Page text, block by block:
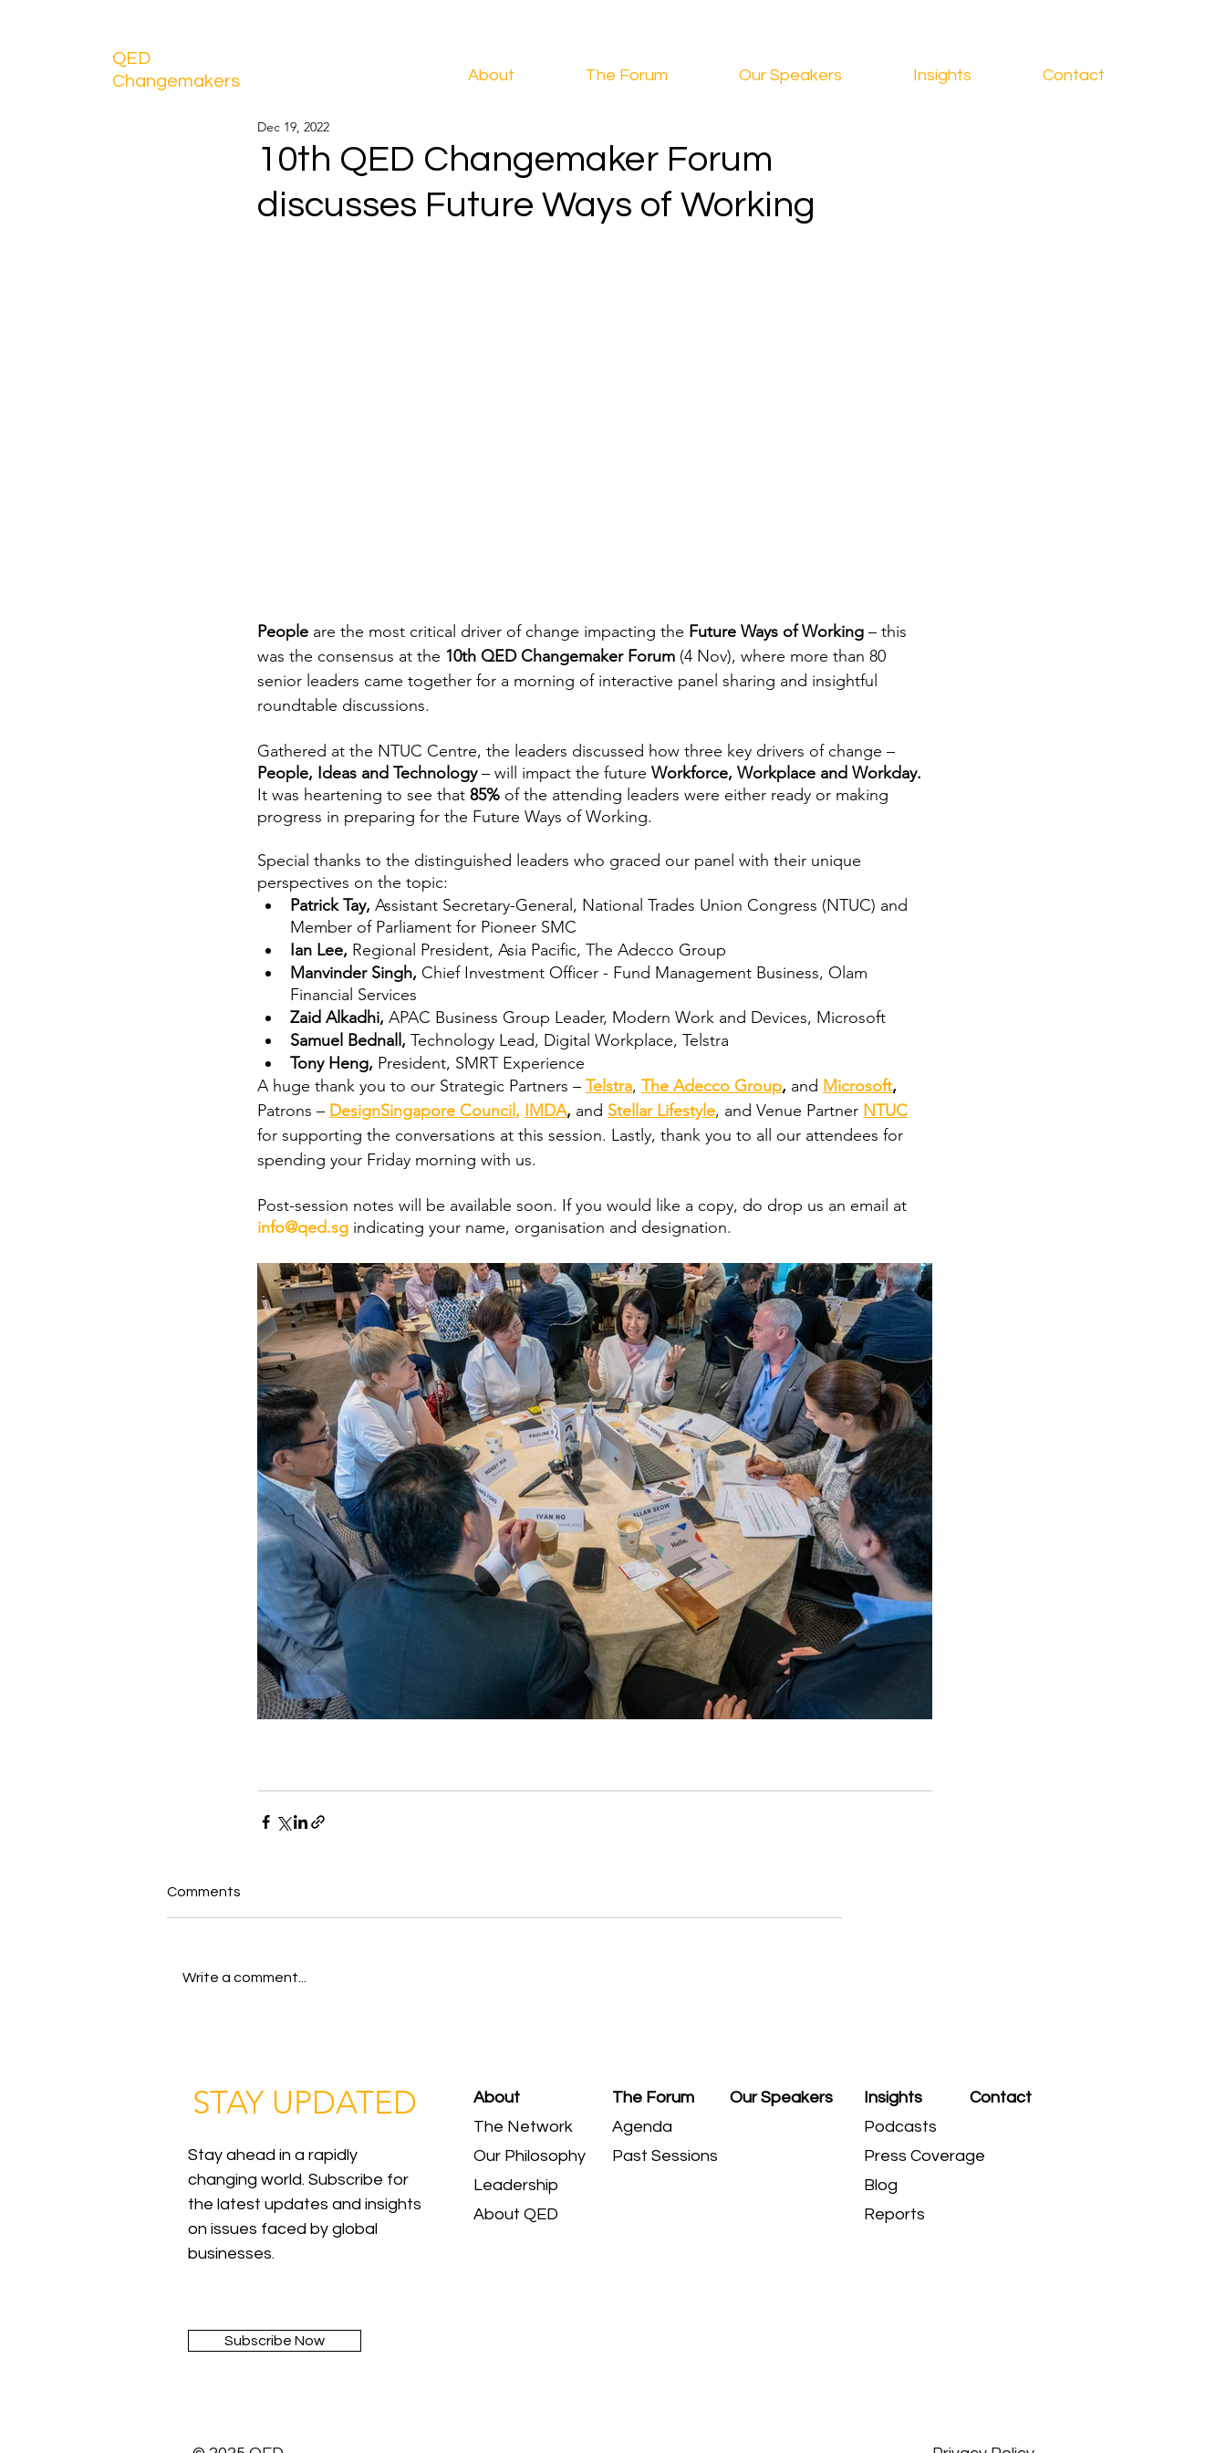
QED
Changemakers
About The Forum Our Speakers Insights Contact
10th QED Changemaker Forum
discusses Future Ways of Working
Dec 19, 2022
People are the most critical driver of change impacting the Future Ways of Working – this
was the consensus at the 10th QED Changemaker Forum (4 Nov), where more than 80
senior leaders came together for a morning of interactive panel sharing and insightful
roundtable discussions.
Gathered at the NTUC Centre, the leaders discussed how three key drivers of change –
People, Ideas and Technology – will impact the future Workforce, Workplace and Workday.
It was heartening to see that 85% of the attending leaders were either ready or making
progress in preparing for the Future Ways of Working.
Special thanks to the distinguished leaders who graced our panel with their unique
perspectives on the topic:
Patrick Tay, Assistant Secretary-General, National Trades Union Congress (NTUC) and
Member of Parliament for Pioneer SMC
Ian Lee, Regional President, Asia Pacific, The Adecco Group
Manvinder Singh, Chief Investment Officer - Fund Management Business, Olam
Financial Services
Zaid Alkadhi, APAC Business Group Leader, Modern Work and Devices, Microsoft
Samuel Bednall, Technology Lead, Digital Workplace, Telstra
Tony Heng, President, SMRT Experience
A huge thank you to our Strategic Partners – Telstra, The Adecco Group, and Microsoft,
Patrons – DesignSingapore Council , IMDA, and Stellar Lifestyle, and Venue Partner NTUC
for supporting the conversations at this session. Lastly, thank you to all our attendees for
spending your Friday morning with us.
Post-session notes will be available soon. If you would like a copy, do drop us an email at
info@qed.sg indicating your name, organisation and designation.
Comments
Write a comment...
STAY UPDATED
Stay ahead in a rapidly
changing world. Subscribe for
the latest updates and insights
on issues faced by global
businesses.
About
The Network
Our Philosophy
Leadership
About QED
The Forum
Agenda
Past Sessions
Our Speakers
Insights
Podcasts
Press Coverage
Blog
Reports
Contact
Subscribe Now